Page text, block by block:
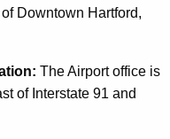
Downtown Hartford,
The Airport office is
of Interstate 91 and